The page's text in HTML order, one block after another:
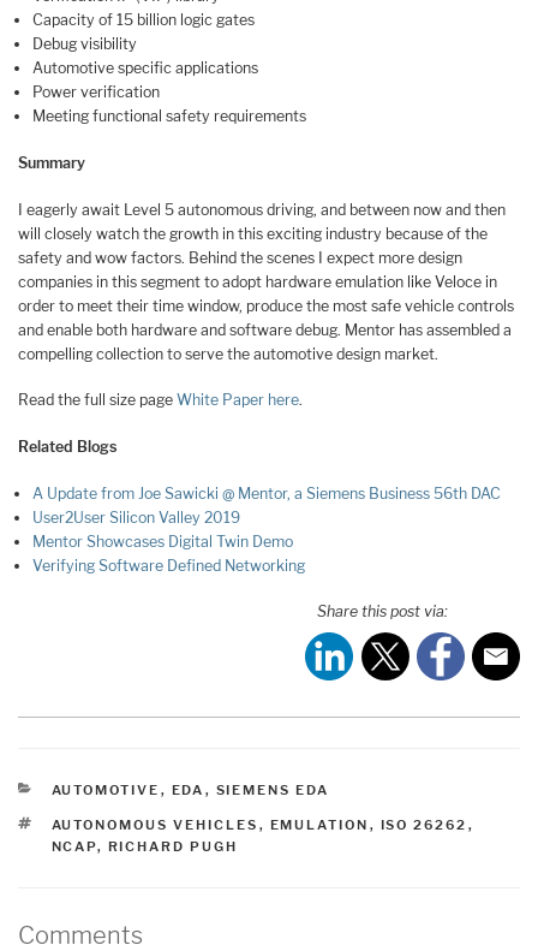
Capacity of 15 billion logic gates
Debug visibility
Automotive specific applications
Power verification
Meeting functional safety requirements
Summary
I eagerly await Level 5 autonomous driving, and between now and then
will closely watch the growth in this exciting industry because of the
safety and wow factors. Behind the scenes I expect more design
companies in this segment to adopt hardware emulation like Veloce in
order to meet their time window, produce the most safe vehicle controls
and enable both hardware and software debug. Mentor has assembled a
compelling collection to serve the automotive design market.
Read the full size page White Paper here.
Related Blogs
A Update from Joe Sawicki @ Mentor, a Siemens Business 56th DAC
User2User Silicon Valley 2019
Mentor Showcases Digital Twin Demo
Verifying Software Defined Networking
Share this post via:
CATEGORIES
AUTOMOTIVE , EDA , SIEMENS EDA
TAGS
AUTONOMOUS VEHICLES , EMULATION , ISO 26262 ,
NCAP, RICHARD PUGH
Comments